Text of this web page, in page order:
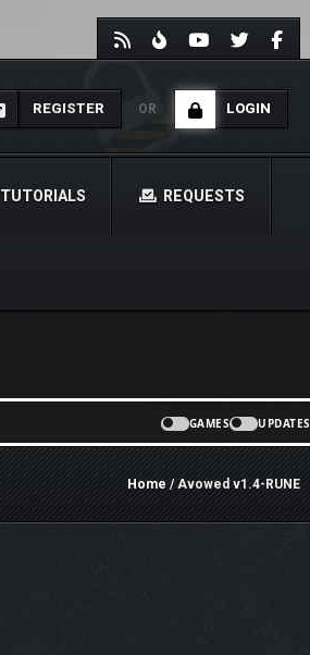
REGISTER OR LOGIN
TUTORIALS REQUESTS
GAMES UPDATES
Home/ Avowed v1.4-RUNE